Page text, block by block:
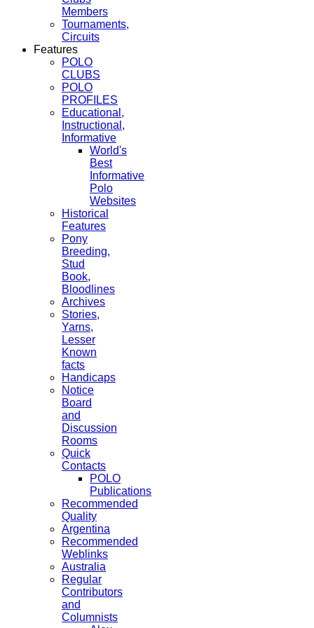
Members
Tournaments,
Circuits
Features
POLO
CLUBS
POLO
PROFILES
Educational,
Instructional,
Informative
World's
Best
Informative
Polo
Websites
Historical
Features
Pony
Breeding,
Stud
Book,
Bloodlines
Archives
Stories,
Yarns,
Lesser
Known
facts
Handicaps
Notice
Board
and
Discussion
Rooms
Quick
Contacts
POLO
Publications
Recommended
Quality
Argentina
Recommended
Weblinks
Australia
Regular
Contributors
and
Columnists